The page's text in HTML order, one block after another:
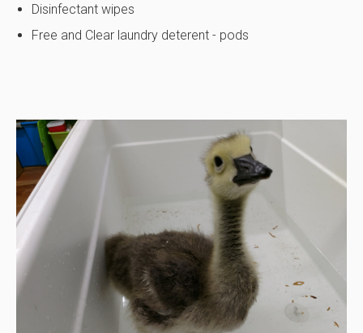
Disinfectant wipes
Free and Clear laundry deterent - pods